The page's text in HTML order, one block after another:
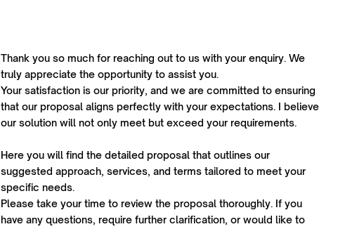
Thank you so much for reaching out to us with your enquiry. We
truly appreciate the opportunity to assist you.
Your satisfaction is our priority, and we are committed to ensuring
that our proposal aligns perfectly with your expectations. I believe
our solution will not only meet but exceed your requirements.
Here you will find the detailed proposal that outlines our
suggested approach, services, and terms tailored to meet your
specific needs.
Please take your time to review the proposal thoroughly. If you
have any questions, require further clarification, or would like to